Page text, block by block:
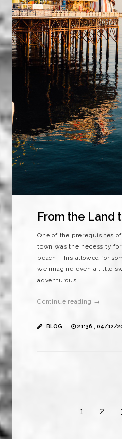
From the Land
One of the prerequisites
town was the necessity
beach. This allowed for
we imagine even a little
adventurous.
Continue reading →
BLOG 21:36 , 04/12/
1 2